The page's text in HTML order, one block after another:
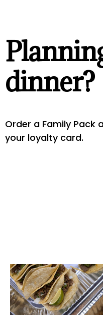
dinner?
Order a Family Pack
your loyalty card.